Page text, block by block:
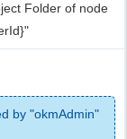
Folder of node
by "okmAdmin"